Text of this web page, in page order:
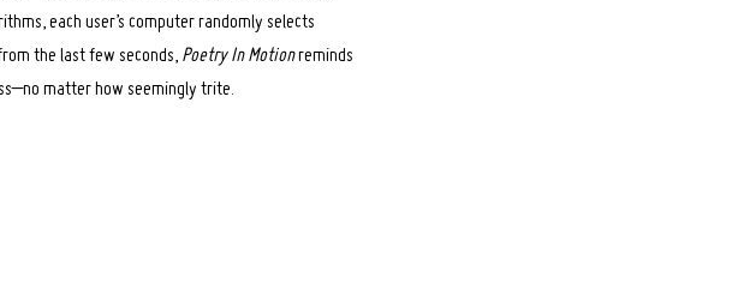
each user’s computer randomly selects
the last few seconds, Poetry In Motionreminds
matter how seemingly trite.